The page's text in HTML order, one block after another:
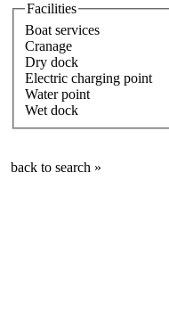
Facilities
Boat services
Cranage
Dry dock
Electric charging point
Water point
Wet dock
back to search »